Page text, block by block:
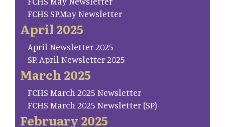
FCHS SP.May Newsletter
April 2025
April Newsletter 2025
SP. April Newsletter 2025
March 2025
FCHS March 2025 Newsletter
FCHS March 2025 Newsletter (SP)
February 2025